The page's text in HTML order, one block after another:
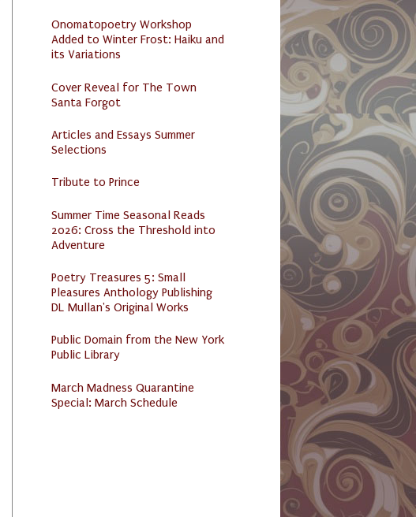
Onomatopoetry Workshop
Added to Winter Frost: Haiku and
its Variations
Cover Reveal for The Town
Santa Forgot
Articles and Essays Summer
Selections
Tribute to Prince
Summer Time Seasonal Reads
2026: Cross the Threshold into
Adventure
Poetry Treasures 5: Small
Pleasures Anthology Publishing
DL Mullan's Original Works
Public Domain from the New York
Public Library
March Madness Quarantine
Special: March Schedule